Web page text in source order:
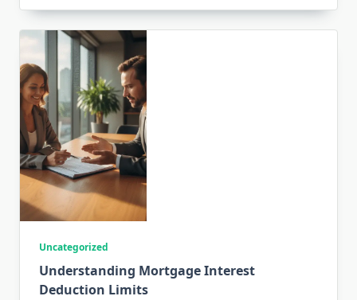
Uncategorized
Understanding Mortgage Interest
Deduction Limits